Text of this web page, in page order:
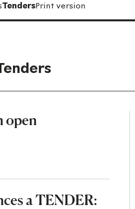
TendersPrint version
open
a TENDER: